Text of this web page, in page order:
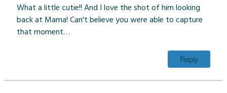
What a little cutie!! And I love the shot of him looking
back at Mama! Can't believe you were able to capture
that moment…
Reply